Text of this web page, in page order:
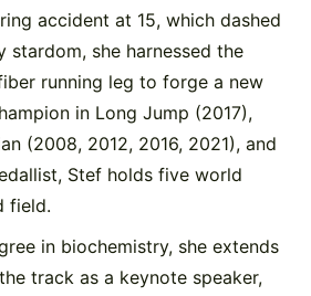
accident at 15, which dashed
stardom, she harnessed the
running leg to forge a new
in Long Jump (2017),
(2008, 2012, 2016, 2021), and
Stef holds five world
field.
in biochemistry, she extends
track as a keynote speaker,